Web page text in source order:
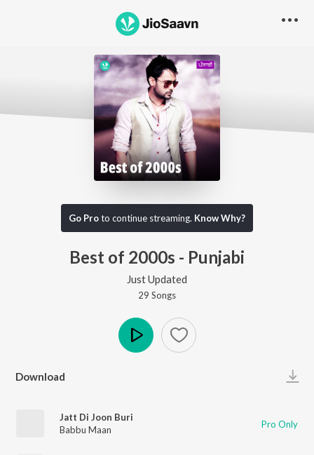
Go Proto continue streaming. Know Why?
Best of 2000s - Punjabi
Just Updated
29 Songs
Download
Jatt Di Joon Buri
Babbu Maan
Pro Only